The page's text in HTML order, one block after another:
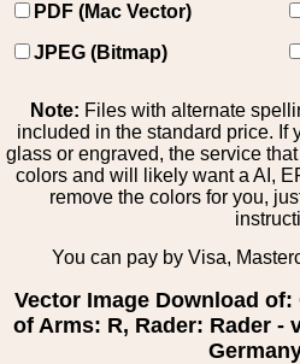
PDF (Mac Vector)
JPEG (Bitmap)
Note: Files with alternate
included in the standard price. If
glass or engraved, the service
colors and will likely want a AI,
remove the colors for you,
You can pay by Visa,
Vector Image Download
of Arms: R, Rader: Rader -